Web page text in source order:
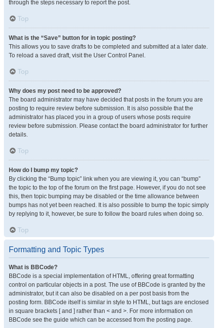
through the steps necessary to report the post.
Top
What is the “Save” button for in topic posting?
This allows you to save drafts to be completed and submitted at a later date.
To reload a saved draft, visit the User Control Panel.
Top
Why does my post need to be approved?
The board administrator may have decided that posts in the forum you are
posting to require review before submission. It is also possible that the
administrator has placed you in a group of users whose posts require
review before submission. Please contact the board administrator for further
details.
Top
How do I bump my topic?
By clicking the “Bump topic” link when you are viewing it, you can “bump”
the topic to the top of the forum on the first page. However, if you do not see
this, then topic bumping may be disabled or the time allowance between
bumps has not yet been reached. It is also possible to bump the topic simply
by replying to it, however, be sure to follow the board rules when doing so.
Top
Formatting and Topic Types
What is BBCode?
BBCode is a special implementation of HTML, offering great formatting
control on particular objects in a post. The use of BBCode is granted by the
administrator, but it can also be disabled on a per post basis from the
posting form. BBCode itself is similar in style to HTML, but tags are enclosed
in square brackets [ and ] rather than < and >. For more information on
BBCode see the guide which can be accessed from the posting page.